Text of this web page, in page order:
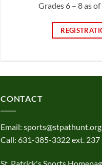
Grades 6 – 8 as
CONTACT
Email: sports@stpathunt.org
Call: 631-385-3322 ext. 237
St. Patrick's Sports